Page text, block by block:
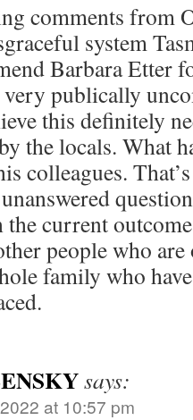
comments from
system
Barbara Etter
publically
this definitely
the locals. What
colleagues.
current
people who
family who
says:
at 10:57 pm